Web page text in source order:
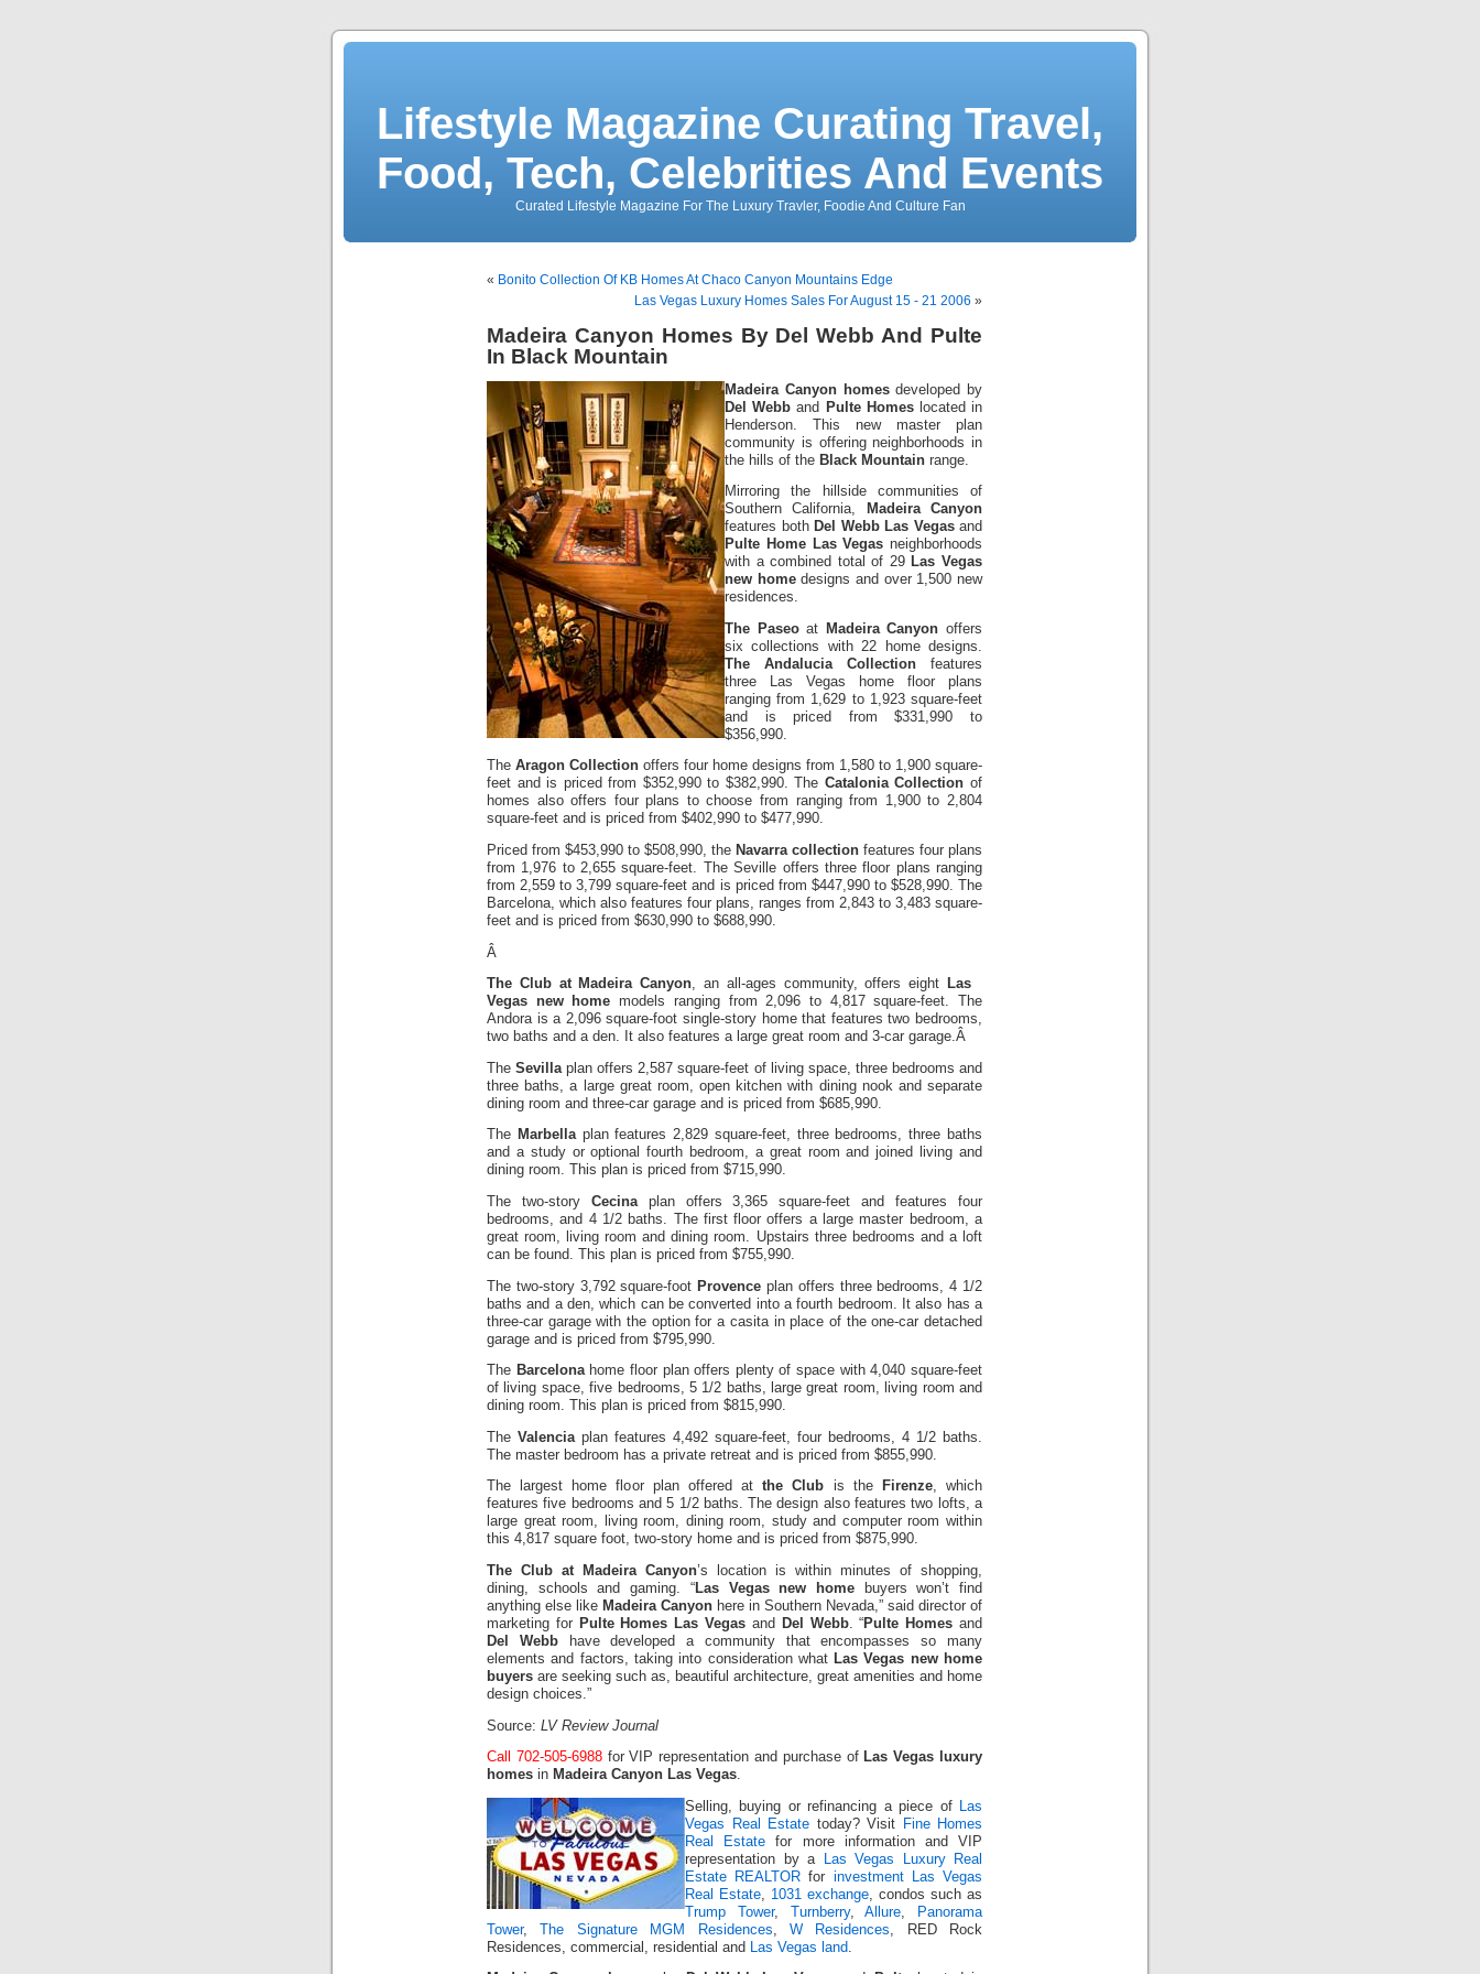
Lifestyle Magazine Curating Travel,
Food, Tech, Celebrities And Events
Curated Lifestyle Magazine For The Luxury Travler, Foodie And Culture Fan
« Bonito Collection Of KB Homes At Chaco Canyon Mountains Edge
Las Vegas Luxury Homes Sales For August 15 - 21 2006 »
Madeira Canyon Homes By Del Webb And Pulte
In Black Mountain
Madeira Canyon homesdeveloped by
Del Webb and Pulte Homeslocated in
Henderson. This new master plan
community is offering neighborhoods in
the hills of the Black Mountain range.
Mirroring the hillside communities of
Southern California,
Madeira Canyon
features both Del Webb Las Vegasand
Pulte Home Las Vegas neighborhoods
with a combined total of 29 Las Vegas
new homedesigns and over 1,500 new
residences.
The Paseoat Madeira Canyon offers
six collections with 22 home designs.
The Andalucia Collection features
three Las Vegas home floor plans
ranging from 1,629 to 1,923 square-feet
and is priced from $331,990 to
$356,990.
The Aragon Collection offers four home designs from 1,580 to 1,900 square-
feet and is priced from $352,990 to $382,990. The Catalonia Collection of
homes also offers four plans to choose from ranging from 1,900 to 2,804
square-feet and is priced from $402,990 to $477,990.
Priced from $453,990 to $508,990, the Navarra collection features four plans
from 1,976 to 2,655 square-feet. The Seville offers three floor plans ranging
from 2,559 to 3,799 square-feet and is priced from $447,990 to $528,990. The
Barcelona, which also features four plans, ranges from 2,843 to 3,483 square-
feet and is priced from $630,990 to $688,990.
Â
The Club at Madeira Canyon, an all-ages community, offers eight
Las
Vegas new home models ranging from 2,096 to 4,817 square-feet. The
Andora is a 2,096 square-foot single-story home that features two bedrooms,
two baths and a den. It also features a large great room and 3-car garage.Â
TheSevilla plan offers 2,587 square-feet of living space, three bedrooms and
three baths, a large great room, open kitchen with dining nook and separate
dining room and three-car garage and is priced from $685,990.
The Marbellaplan features 2,829 square-feet, three bedrooms, three baths
and a study or optional fourth bedroom, a great room and joined living and
dining room. This plan is priced from $715,990.
The two-story Cecinaplan offers 3,365 square-feet and features four
bedrooms, and 4 1/2 baths. The first floor offers a large master bedroom, a
great room, living room and dining room. Upstairs three bedrooms and a loft
can be found. This plan is priced from $755,990.
The two-story 3,792 square-foot Provence plan offers three bedrooms, 4 1/2
baths and a den, which can be converted into a fourth bedroom. It also has a
three-car garage with the option for a casita in place of the one-car detached
garage and is priced from $795,990.
The Barcelonahome floor plan offers plenty of space with 4,040 square-feet
of living space, five bedrooms, 5 1/2 baths, large great room, living room and
dining room. This plan is priced from $815,990.
The Valencia plan features 4,492 square-feet, four bedrooms, 4 1/2 baths.
The master bedroom has a private retreat and is priced from $855,990.
The largest home floor plan offered atthe Club is the Firenze, which
features five bedrooms and 5 1/2 baths. The design also features two lofts, a
large great room, living room, dining room, study and computer room within
this 4,817 square foot, two-story home and is priced from $875,990.
The Club at Madeira Canyon’s location is within minutes of shopping,
dining, schools and gaming. “Las Vegas new homebuyers won’t find
anything else like Madeira Canyon here in Southern Nevada,” said director of
marketing for Pulte Homes Las Vegas and Del Webb. “Pulte Homes and
Del Webbhave developed a community that encompasses so many
elements and factors, taking into consideration what Las Vegas new home
buyers are seeking such as, beautiful architecture, great amenities and home
design choices.”
Source: LV Review Journal
Call 702-505-6988for VIP representation and purchase of Las Vegas luxury
homes in Madeira Canyon Las Vegas.
Selling, buying or refinancing a piece of
Las
Vegas Real Estate today? Visit
Fine Homes
Real Estate for more information and VIP
representation by a
Las Vegas Luxury Real
Estate REALTOR for investment Las Vegas
Real Estate
1031 exchange , condos such as
Trump Tower, Turnberry,Allure
Panorama
Tower,The Signature MGM Residences W Residences , RED Rock
Residences, commercial, residential and
Las Vegas land